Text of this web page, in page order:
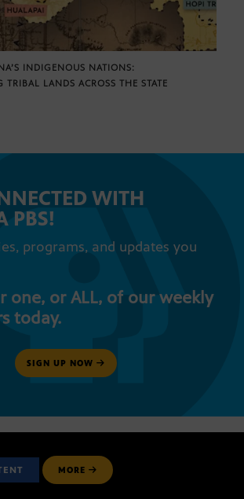
INDIGENOUS NATIONS:
TRIBAL LANDS ACROSS THE STATE
WITH
PBS!
programs, and updates you
one, or ALL, of our weekly
today.
SIGN UP NOW
MORE